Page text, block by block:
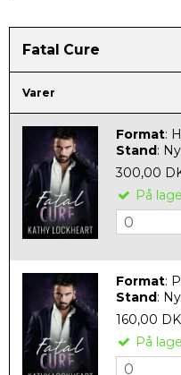
Fatal Cure
Varer
Format:
Stand: Ny
300,00
På
Format:
Stand: Ny
160,00
På